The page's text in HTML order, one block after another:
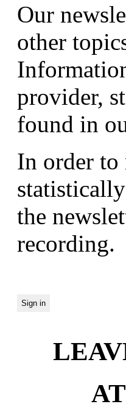
Our
other
provider,
found in
In order to
the
recording.